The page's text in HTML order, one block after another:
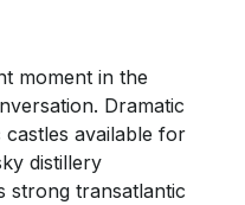
moment in the
Dramatic
castles available for
distillery
strong transatlantic